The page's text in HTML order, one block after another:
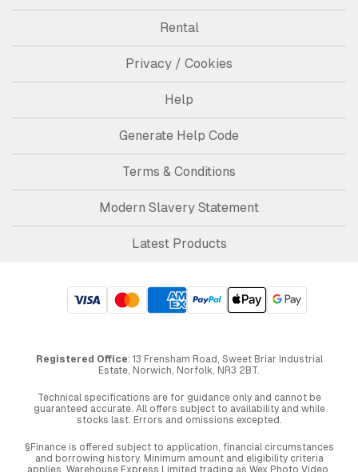
Rental
Privacy / Cookies
Help
Generate Help Code
Terms & Conditions
Modern Slavery Statement
Latest Products
Registered Office: 13 Frensham Road, Sweet Briar Industrial
Estate, Norwich, Norfolk, NR3 2BT.
Technical specifications are for guidance only and cannot be
guaranteed accurate. All offers subject to availability and while
stocks last. Errors and omissions excepted.
§Finance is offered subject to application, financial circumstances
and borrowing history. Minimum amount and eligibility criteria
applies. Warehouse Express Limited trading as Wex Photo Video,